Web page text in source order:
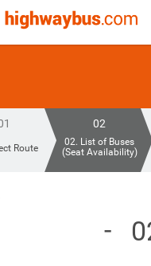
Route
02
02. List of Buses
(Seat Availability)